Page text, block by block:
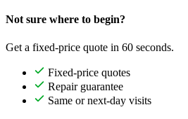
Not sure where to begin?
Get a fixed-price quote in 60 seconds.
Fixed-price quotes
Repair guarantee
Same or next-day visits